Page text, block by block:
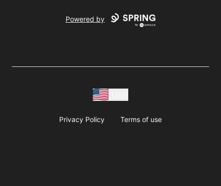
Powered by
Privacy Policy Terms of use